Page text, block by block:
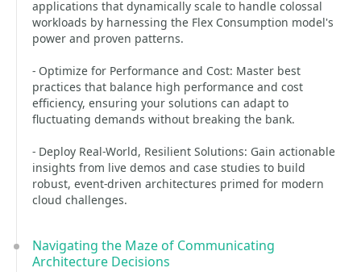
applications that dynamically scale to handle colossal
workloads by harnessing the Flex Consumption model's
power and proven patterns.
- Optimize for Performance and Cost: Master best
practices that balance high performance and cost
efficiency, ensuring your solutions can adapt to
fluctuating demands without breaking the bank.
- Deploy Real-World, Resilient Solutions: Gain actionable
insights from live demos and case studies to build
robust, event-driven architectures primed for modern
cloud challenges.
Navigating the Maze of Communicating
Architecture Decisions